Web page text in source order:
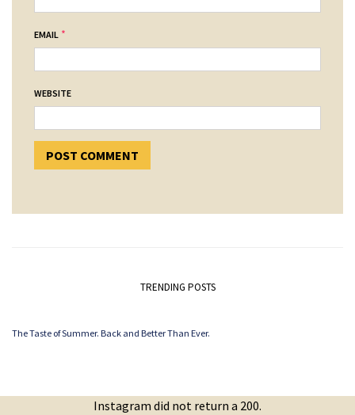
EMAIL *
WEBSITE
TRENDING POSTS
The Taste of Summer. Back and Better Than Ever.
Instagram did not return a 200.